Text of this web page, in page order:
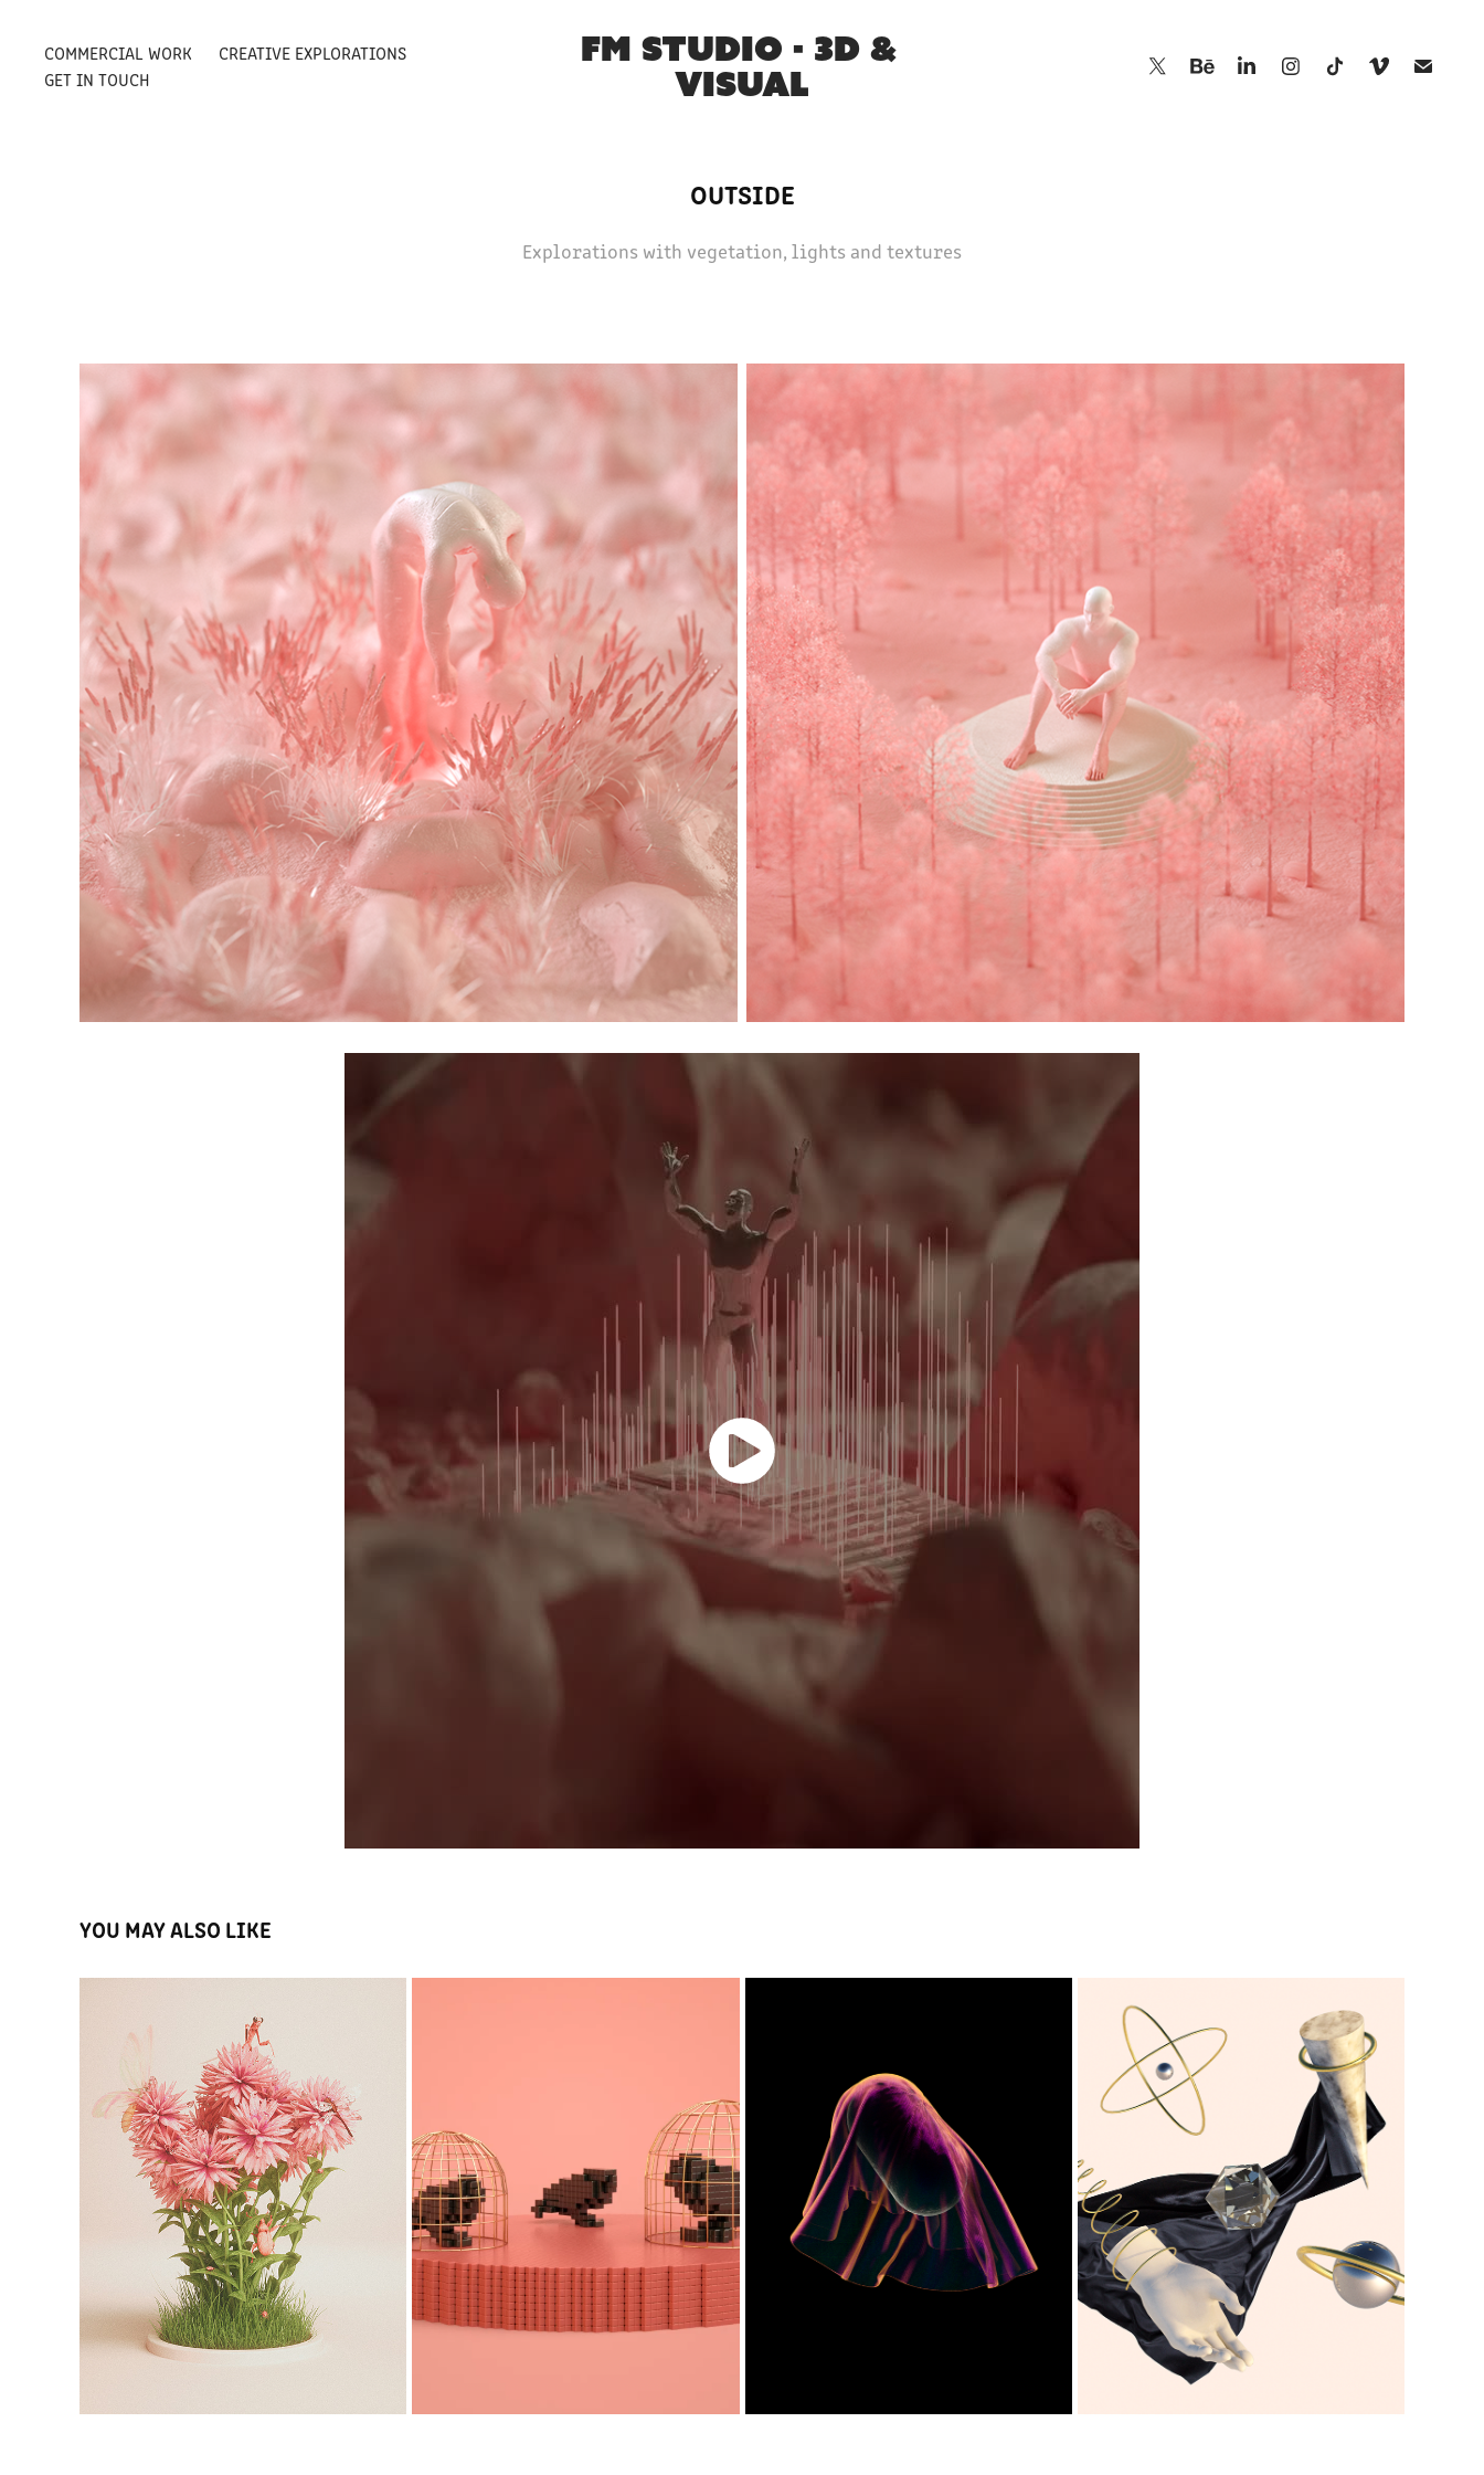
COMMERCIAL WORK
CREATIVE EXPLORATIONS
GET IN TOUCH
FM STUDIO - 3D &
VISUAL
OUTSIDE
Explorations with vegetation, lights and textures
YOU MAY ALSO LIKE
QUARANTINE
2020
VOXIMALS
2019
FABRIC
2019
EL BAILE
2018